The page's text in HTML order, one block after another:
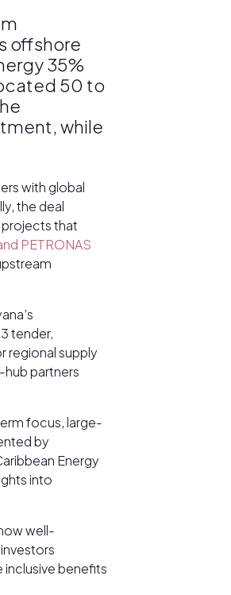
offshore
35%
50 to
while
with global
the deal
projects that
PETRONAS
tender,
regional supply
hub partners
focus, large-
by
Energy
into
well-
benefits